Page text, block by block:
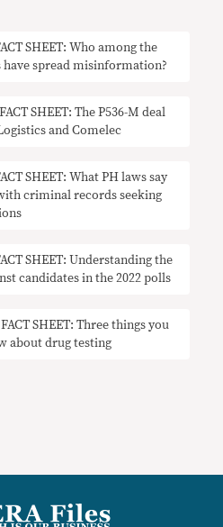
SHEET: Who among the
have spread misinformation?
SHEET: The P536-M deal
and Comelec
SHEET: What PH laws say
criminal records seeking
SHEET: Understanding the
candidates in the 2022 polls
SHEET: Three things you
about drug testing